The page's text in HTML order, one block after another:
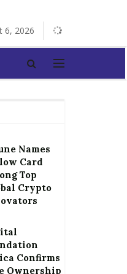
6, 2026
Names
Card
Top
Crypto
Confirms
Ownership